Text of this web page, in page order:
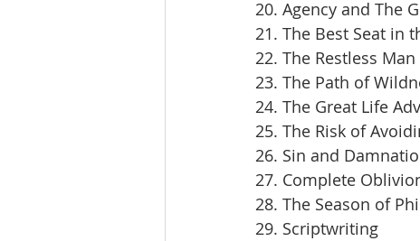
20. Agency and The
21. The Best Seat in
22. The Restless Man
23. The Path of
24. The Great Life
25. The Risk of
26. Sin and
27. Complete
28. The Season of
29. Scriptwriting